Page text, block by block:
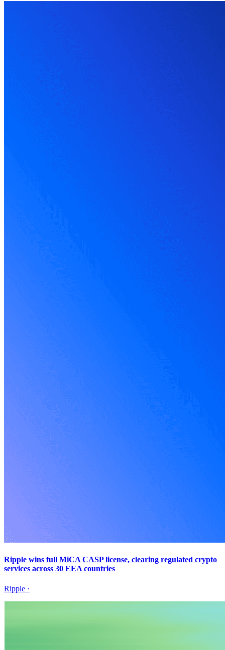
Ripple wins full MiCA CASP license, clearing regulated crypto
services across 30 EEA countries
Ripple ·